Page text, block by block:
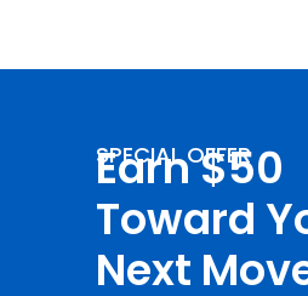
SPECIAL OFFER
Earn $50
Toward
Next